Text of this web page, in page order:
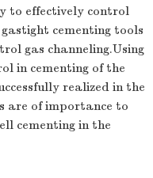
to effectively control
cementing tools
gas channeling.Using
in cementing of the
realized in the
are of importance to
cementing in the